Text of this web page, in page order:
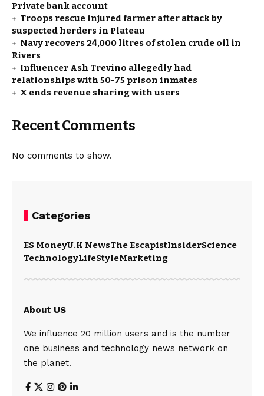
Private bank account
Troops rescue injured farmer after attack by
suspected herders in Plateau
Navy recovers 24,000 litres of stolen crude oil in
Rivers
Influencer Ash Trevino allegedly had
relationships with 50-75 prison inmates
X ends revenue sharing with users
Recent Comments
No comments to show.
Categories
ES MoneyU.K NewsThe EscapistInsiderScience
TechnologyLifeStyleMarketing
About US
We influence 20 million users and is the number
one business and technology news network on
the planet.